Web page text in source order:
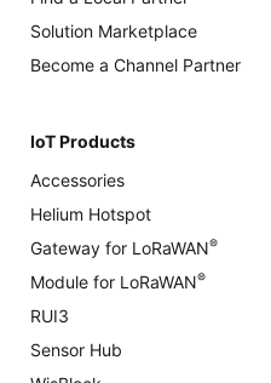
Solution Marketplace
Become a Channel Partner
IoT Products
Accessories
Helium Hotspot
Gateway for LoRaWAN®
Module for LoRaWAN®
RUI3
Sensor Hub